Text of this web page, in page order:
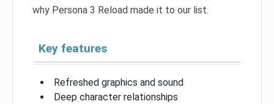
why Persona 3 Reload made it to our list.
Key features
Refreshed graphics and sound
Deep character relationships